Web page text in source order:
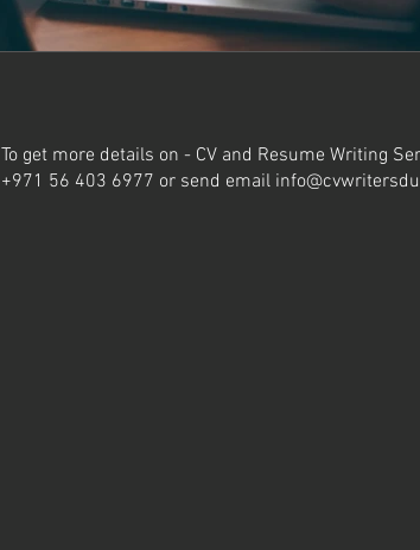
To get more details on - CV and Resume Writing
+971 56 403 6977 or send email